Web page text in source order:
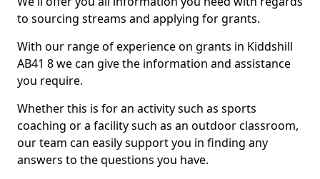
to sourcing streams and applying for grants.
With our range of experience on grants in Kiddshill
AB41 8 we can give the information and assistance
you require.
Whether this is for an activity such as sports
coaching or a facility such as an outdoor classroom,
our team can easily support you in finding any
answers to the questions you have.